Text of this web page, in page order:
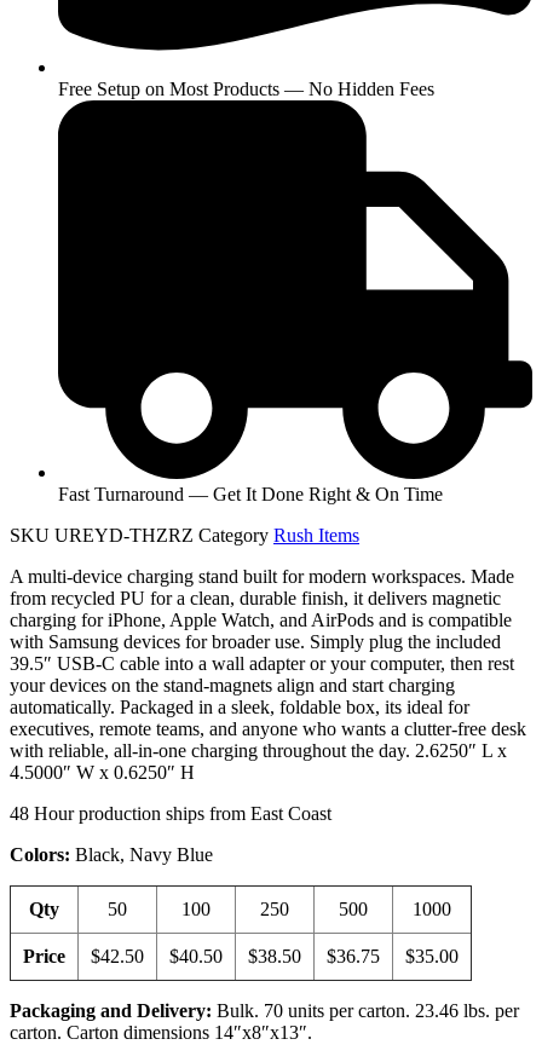
Free Setup on Most Products — No Hidden Fees
Fast Turnaround — Get It Done Right & On Time
SKU UREYD-THZRZ Category Rush Items
A multi-device charging stand built for modern workspaces. Made
from recycled PU for a clean, durable finish, it delivers magnetic
charging for iPhone, Apple Watch, and AirPods and is compatible
with Samsung devices for broader use. Simply plug the included
39.5″ USB-C cable into a wall adapter or your computer, then rest
your devices on the stand-magnets align and start charging
automatically. Packaged in a sleek, foldable box, its ideal for
executives, remote teams, and anyone who wants a clutter-free desk
with reliable, all-in-one charging throughout the day. 2.6250″ L x
4.5000″ W x 0.6250″ H
48 Hour production ships from East Coast
Colors: Black, Navy Blue
Qty 50 100 250 500 1000
Price $42.50 $40.50 $38.50 $36.75 $35.00
Packaging and Delivery: Bulk. 70 units per carton. 23.46 lbs. per
carton. Carton dimensions 14″x8″x13″.